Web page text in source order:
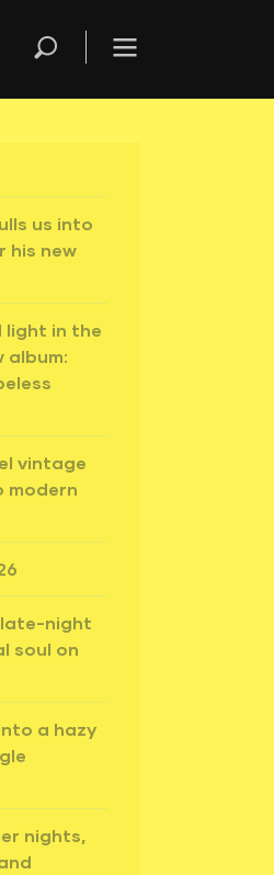
us into
his new
light in the
album:
vintage
modern
late-night
soul on
a hazy
nights,